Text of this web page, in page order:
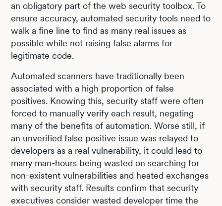
an obligatory part of the web security toolbox. To
ensure accuracy, automated security tools need to
walk a fine line to find as many real issues as
possible while not raising false alarms for
legitimate code.
Automated scanners have traditionally been
associated with a high proportion of false
positives. Knowing this, security staff were often
forced to manually verify each result, negating
many of the benefits of automation. Worse still, if
an unverified false positive issue was relayed to
developers as a real vulnerability, it could lead to
many man-hours being wasted on searching for
non-existent vulnerabilities and heated exchanges
with security staff. Results confirm that security
executives consider wasted developer time the